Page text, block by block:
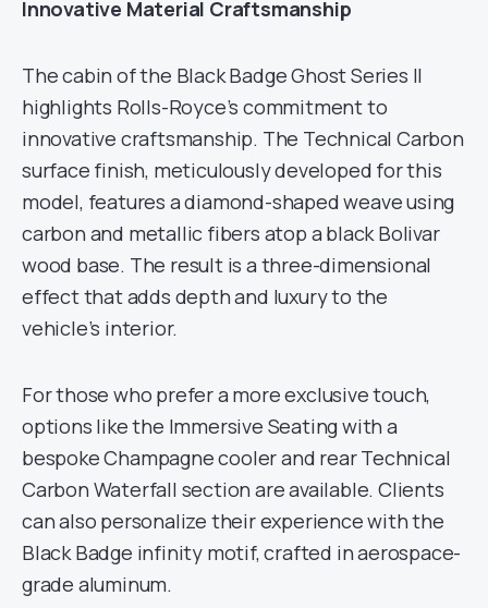
Innovative Material Craftsmanship
The cabin of the Black Badge Ghost Series II
highlights Rolls-Royce’s commitment to
innovative craftsmanship. The Technical Carbon
surface finish, meticulously developed for this
model, features a diamond-shaped weave using
carbon and metallic fibers atop a black Bolivar
wood base. The result is a three-dimensional
effect that adds depth and luxury to the
vehicle’s interior.
For those who prefer a more exclusive touch,
options like the Immersive Seating with a
bespoke Champagne cooler and rear Technical
Carbon Waterfall section are available. Clients
can also personalize their experience with the
Black Badge infinity motif, crafted in aerospace-
grade aluminum.